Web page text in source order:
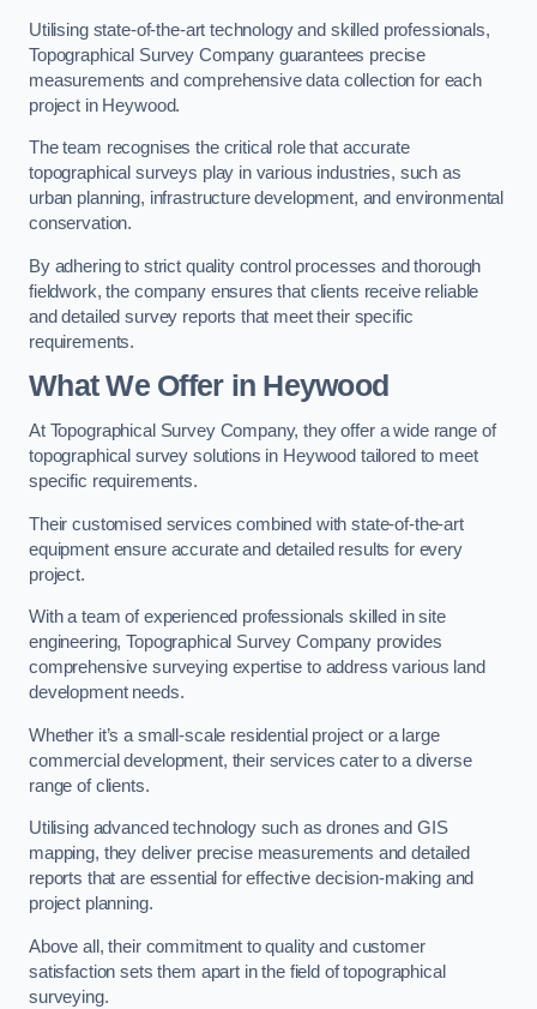
Utilising state-of-the-art technology and skilled professionals,
Topographical Survey Company guarantees precise
measurements and comprehensive data collection for each
project in Heywood.
The team recognises the critical role that accurate
topographical surveys play in various industries, such as
urban planning, infrastructure development, and environmental
conservation.
By adhering to strict quality control processes and thorough
fieldwork, the company ensures that clients receive reliable
and detailed survey reports that meet their specific
requirements.
What We Offer in Heywood
At Topographical Survey Company, they offer a wide range of
topographical survey solutions in Heywood tailored to meet
specific requirements.
Their customised services combined with state-of-the-art
equipment ensure accurate and detailed results for every
project.
With a team of experienced professionals skilled in site
engineering, Topographical Survey Company provides
comprehensive surveying expertise to address various land
development needs.
Whether it’s a small-scale residential project or a large
commercial development, their services cater to a diverse
range of clients.
Utilising advanced technology such as drones and GIS
mapping, they deliver precise measurements and detailed
reports that are essential for effective decision-making and
project planning.
Above all, their commitment to quality and customer
satisfaction sets them apart in the field of topographical
surveying.